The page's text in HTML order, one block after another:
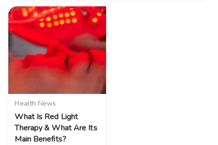
Health News
What Is Red Light
Therapy & What Are Its
Main Benefits?